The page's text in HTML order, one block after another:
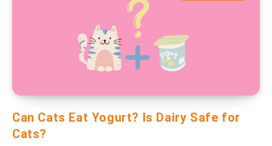
Can Cats Eat Yogurt? Is Dairy Safe for
Cats?